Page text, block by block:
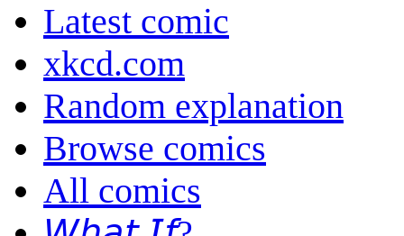
Latest comic
xkcd.com
Random explanation
Browse comics
All comics